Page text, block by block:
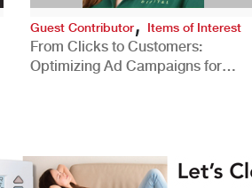
Guest Contributor, Items of Interest
From Clicks to Customers:
Optimizing Ad Campaigns for